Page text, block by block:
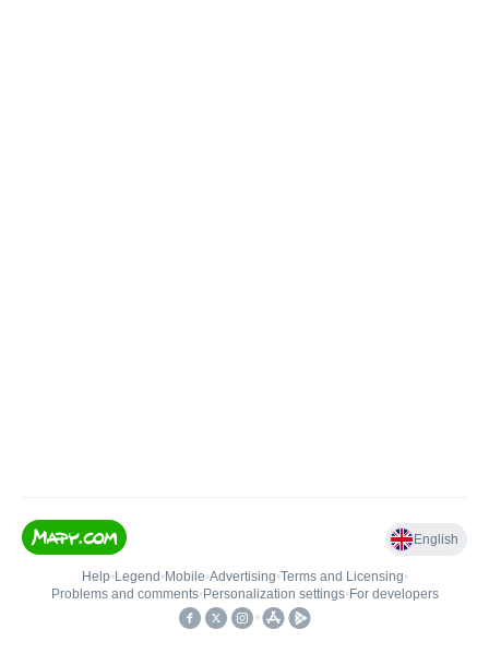
English
Help• Legend • Mobile•Advertising•Terms and Licensing•
Problems and comments• Personalization settings• For developers
•